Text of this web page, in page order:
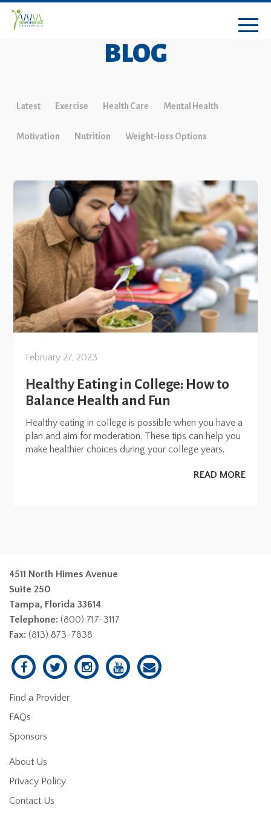
BLOG
Latest Exercise Health Care Mental Health
Motivation Nutrition Weight-loss Options
February 27, 2023
Healthy Eating in College: How to
Balance Health and Fun
Healthy eating in college is possible when you have a
plan and aim for moderation. These tips can help you
make healthier choices during your college years.
READ MORE
4511 North Himes Avenue
Suite 250
Tampa, Florida 33614
Telephone: (800) 717-3117
Fax: (813) 873-7838
Find a Provider
FAQs
Sponsors
About Us
Privacy Policy
Contact Us